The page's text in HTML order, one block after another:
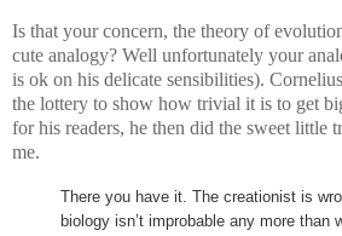
Is that your concern, the theory of
cute analogy? Well unfortunately your
is ok on his delicate sensibilities).
the lottery to show how trivial it is to get
for his readers, he then did the sweet little
me.
There you have it. The creationist is
biology isn’t improbable any more than